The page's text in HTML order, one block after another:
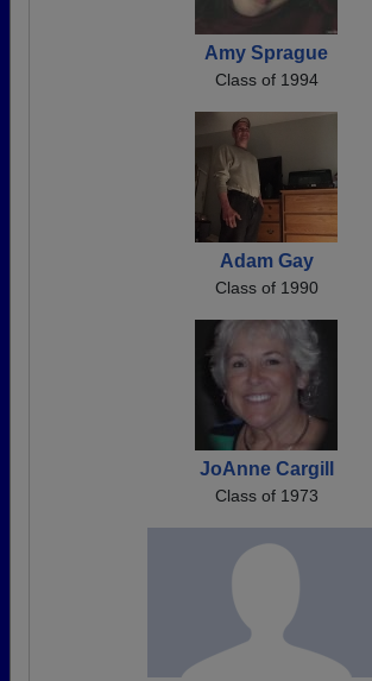
Amy Sprague
Class of 1994
Adam Gay
Class of 1990
JoAnne Cargill
Class of 1973